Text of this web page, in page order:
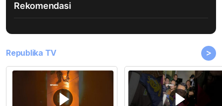
Rekomendasi
Republika TV >